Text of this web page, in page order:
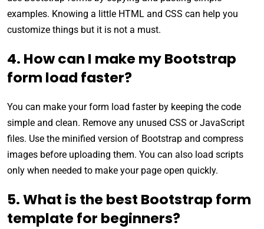
examples. Knowing a little HTML and CSS can help you
customize things but it is not a must.
4. How can I make my Bootstrap
form load faster?
You can make your form load faster by keeping the code
simple and clean. Remove any unused CSS or JavaScript
files. Use the minified version of Bootstrap and compress
images before uploading them. You can also load scripts
only when needed to make your page open quickly.
5. What is the best Bootstrap form
template for beginners?